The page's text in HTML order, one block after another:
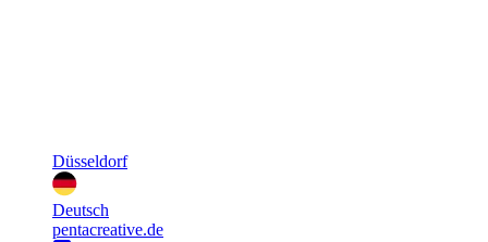
Düsseldorf
Deutsch
pentacreative.de